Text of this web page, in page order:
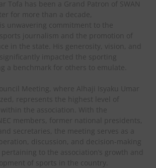
Tofa has been a Grand Patron of SWAN
for more than a decade,
unwavering commitment to the
journalism and the promotion of
in the state. His generosity, vision, and
impacted the sporting
a benchmark for others to emulate.
Meeting, where Alhaji Isyaku Umar
represents the highest level of
the association. With the
members, former national presidents,
secretaries, the meeting serves as a
discussion, and decision-making
to the association’s growth and
of sports in the country.